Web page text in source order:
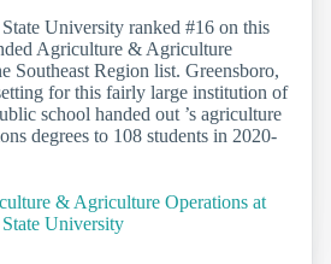
University ranked #16 on this
Agriculture & Agriculture
Southeast Region list. Greensboro,
for this fairly large institution of
school handed out ’s agriculture
degrees to 108 students in 2020-
& Agriculture Operations at
University